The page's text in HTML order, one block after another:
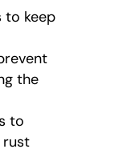
to keep
the
to
rust